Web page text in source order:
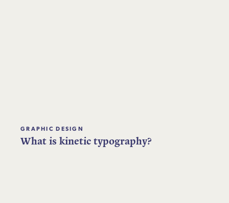
GRAPHIC DESIGN
What is kinetic typography?